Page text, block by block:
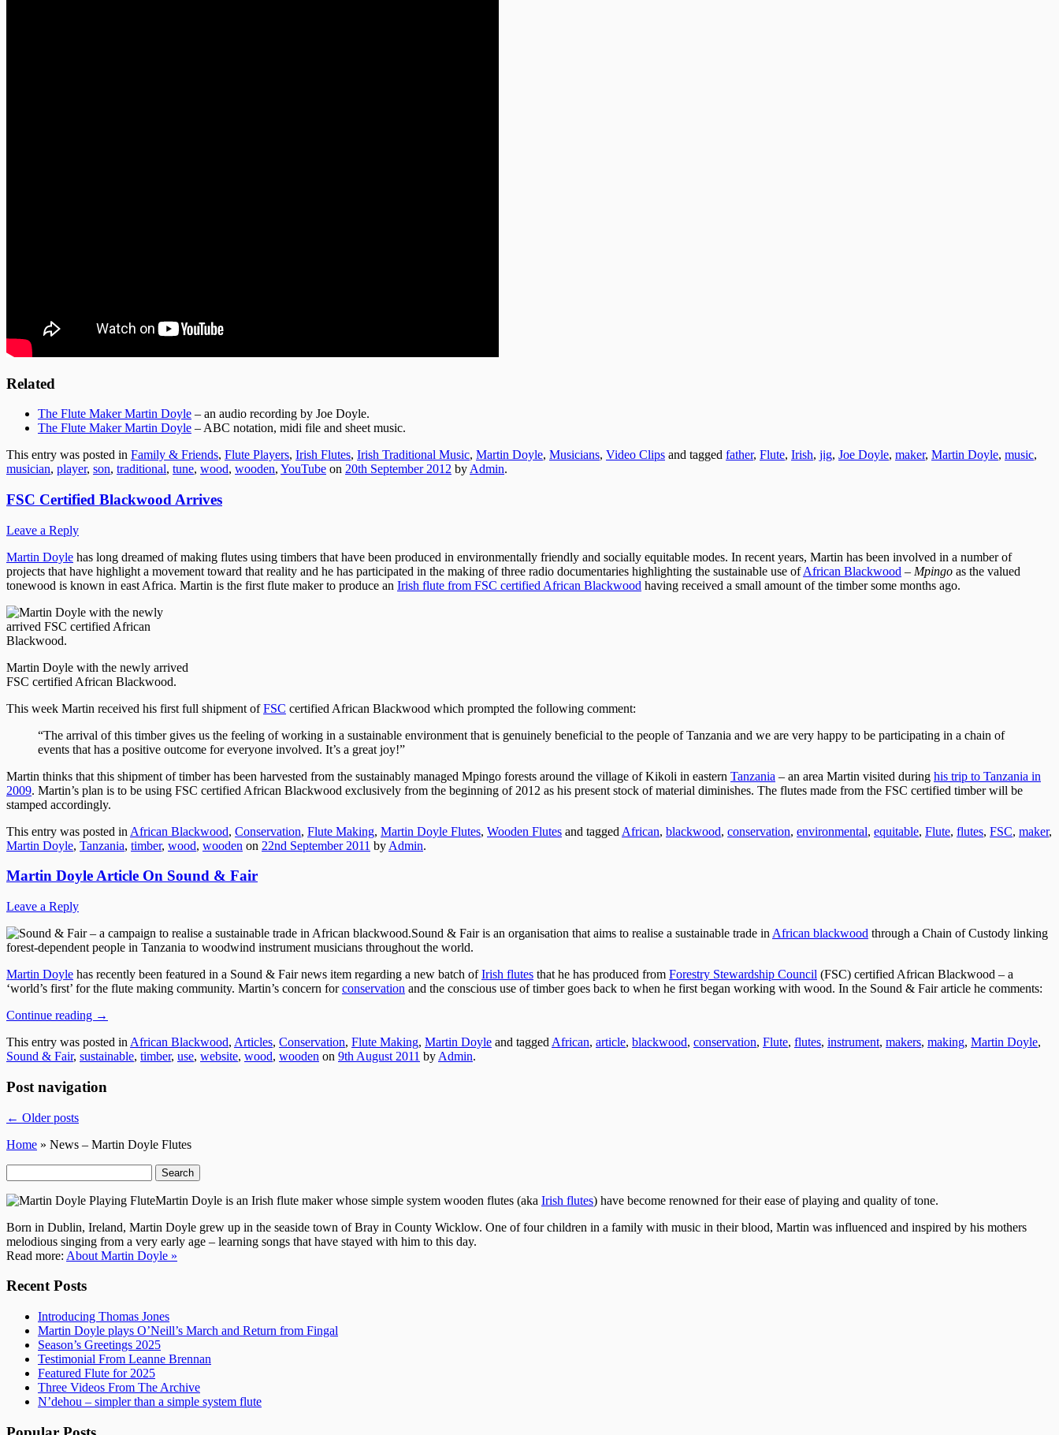
Related
The Flute Maker Martin Doyle – an audio recording by Joe Doyle.
The Flute Maker Martin Doyle – ABC notation, midi file and sheet music.
This entry was posted in Family & Friends, Flute Players, Irish Flutes, Irish Traditional Music, Martin Doyle, Musicians, Video Clips and tagged father, Flute, Irish, jig, Joe Doyle, maker, Martin Doyle, music,
musician, player, son, traditional, tune, wood, wooden, YouTube on 20th September 2012 by Admin.
FSC Certified Blackwood Arrives
Leave a Reply
Martin Doyle has long dreamed of making flutes using timbers that have been produced in environmentally friendly and socially equitable modes. In recent years, Martin has been involved in a number of
projects that have highlight a movement toward that reality and he has participated in the making of three radio documentaries highlighting the sustainable use ofAfrican Blackwood – Mpingo as the valued
tonewood is known in east Africa. Martin is the first flute maker to produce an Irish flute from FSC certified African Blackwood having received a small amount of the timber some months ago.
Martin Doyle with the newly arrived
FSC certified African Blackwood.
This week Martin received his first full shipment ofFSC certified African Blackwood which prompted the following comment:
“The arrival of this timber gives us the feeling of working in a sustainable environment that is genuinely beneficial to the people of Tanzania and we are very happy to be participating in a chain of
events that has a positive outcome for everyone involved. It’s a great joy!”
Martin thinks that this shipment of timber has been harvested from the sustainably managed Mpingo forests around the village of Kikoli in eastern Tanzania – an area Martin visited during his trip to Tanzania in
2009. Martin’s plan is to be using FSC certified African Blackwood exclusively from the beginning of 2012 as his present stock of material diminishes. The flutes made from the FSC certified timber will be
stamped accordingly.
This entry was posted in African Blackwood, Conservation, Flute Making, Martin Doyle Flutes, Wooden Flutes and tagged African, blackwood, conservation, environmental, equitable, Flute, flutes, FSC, maker,
Martin Doyle, Tanzania, timber, wood, wooden on 22nd September 2011 by Admin.
Martin Doyle Article On Sound & Fair
Leave a Reply
Sound & Fair is an organisation that aims to realise a sustainable trade in African blackwood through a Chain of Custody linking
forest-dependent people in Tanzania to woodwind instrument musicians throughout the world.
Martin Doyle has recently been featured in a Sound & Fair news item regarding a new batch ofIrish flutes that he has produced from Forestry Stewardship Council (FSC) certified African Blackwood – a
‘world’s first’ for the flute making community. Martin’s concern forconservation and the conscious use of timber goes back to when he first began working with wood. In the Sound & Fair article he comments:
Continue reading →
This entry was posted in African Blackwood, Articles, Conservation, Flute Making, Martin Doyle and tagged African, article, blackwood, conservation, Flute, flutes, instrument, makers, making, Martin Doyle,
Sound & Fair, sustainable, timber, use, website, wood, wooden on 9th August 2011 by Admin.
Post navigation
← Older posts
Home » News – Martin Doyle Flutes
for:
Martin Doyle is an Irish flute maker whose simple system wooden flutes (aka Irish flutes) have become renowned for their ease of playing and quality of tone.
Born in Dublin, Ireland, Martin Doyle grew up in the seaside town of Bray in County Wicklow. One of four children in a family with music in their blood, Martin was influenced and inspired by his mothers
melodious singing from a very early age – learning songs that have stayed with him to this day.
Read more: About Martin Doyle »
Recent Posts
Introducing Thomas Jones
Martin Doyle plays O’Neill’s March and Return from Fingal
Season’s Greetings 2025
Testimonial From Leanne Brennan
Featured Flute for 2025
Three Videos From The Archive
N’dehou – simpler than a simple system flute